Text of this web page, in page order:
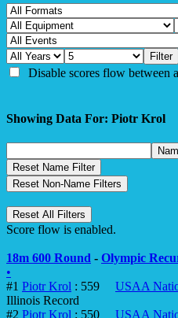
Disable scores flow between
Showing Data For: Piotr Krol
Score flow is enabled.
18m 600 Round - Olympic
•
#1 Piotr Krol : 559 USAA
Illinois Record
#2 Piotr Krol : 550 USAA